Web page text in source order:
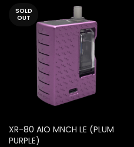
SOLD
OUT
XR-80 AIO MNCH LE (PLUM
PURPLE)